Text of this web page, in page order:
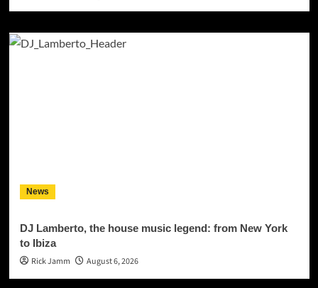
News
DJ Lamberto, the house music legend: from New York
to Ibiza
Rick Jamm
August 6, 2026